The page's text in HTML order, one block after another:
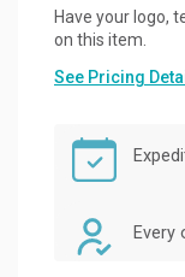
Have your logo,
on this item.
See Pricing
Every